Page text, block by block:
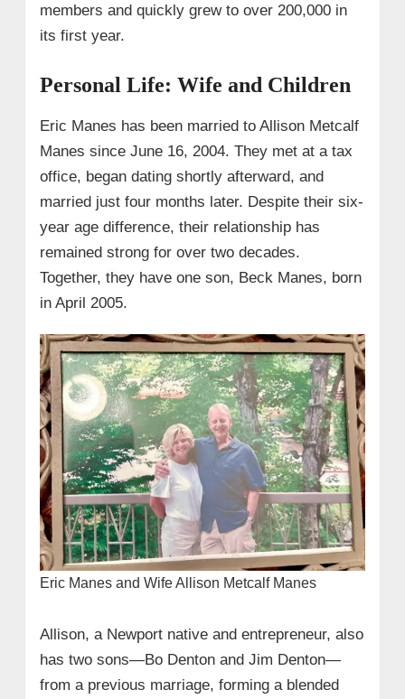
members and quickly grew to over 200,000 in
its first year.
Personal Life: Wife and Children
Eric Manes has been married to Allison Metcalf
Manes since June 16, 2004. They met at a tax
office, began dating shortly afterward, and
married just four months later. Despite their six-
year age difference, their relationship has
remained strong for over two decades.
Together, they have one son, Beck Manes, born
in April 2005.
Eric Manes and Wife Allison Metcalf Manes
Allison, a Newport native and entrepreneur, also
has two sons—Bo Denton and Jim Denton—
from a previous marriage, forming a blended